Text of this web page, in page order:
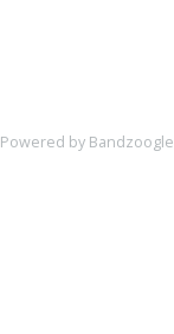
Powered by Bandzoogle